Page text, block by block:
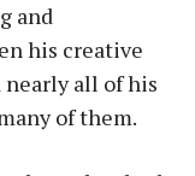
and
his creative
nearly all of his
of them.